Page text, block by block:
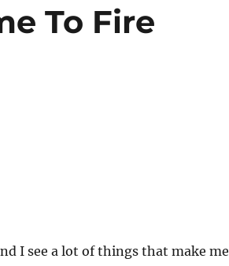
To Fire
I see a lot of things that make me